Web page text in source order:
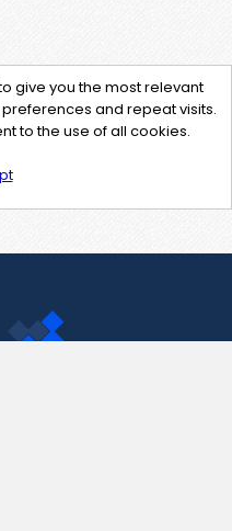
give you the most relevant
and repeat visits.
to the use of all cookies.